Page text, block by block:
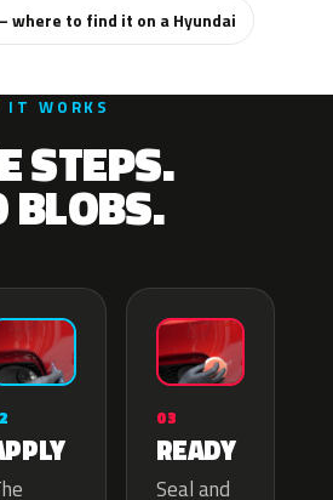
where to find it on a Hyundai
IT WORKS
STEPS.
BLOBS.
03
READY
Seal and